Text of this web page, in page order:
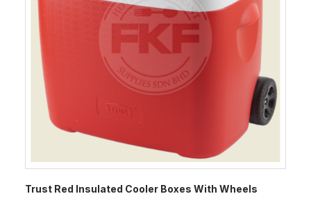
Trust Red Insulated Cooler Boxes With Wheels